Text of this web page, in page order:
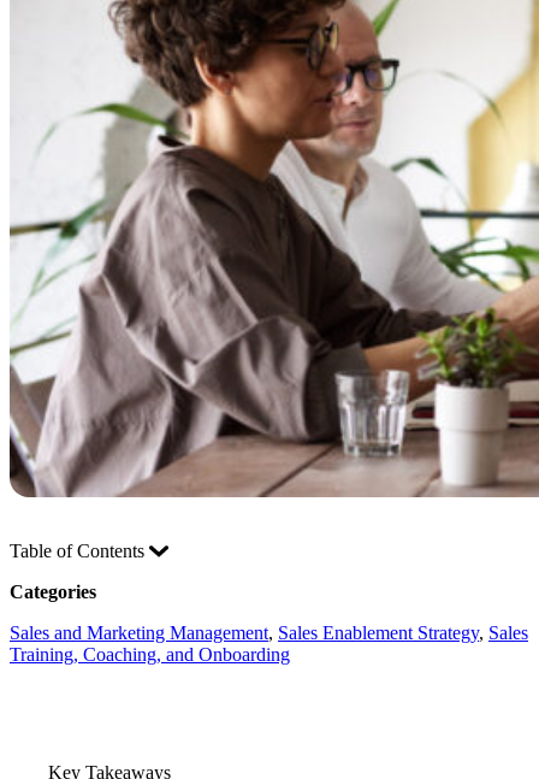
Table of Contents
Categories
Sales and Marketing Management, Sales Enablement Strategy, Sales
Training, Coaching, and Onboarding
Key Takeaways